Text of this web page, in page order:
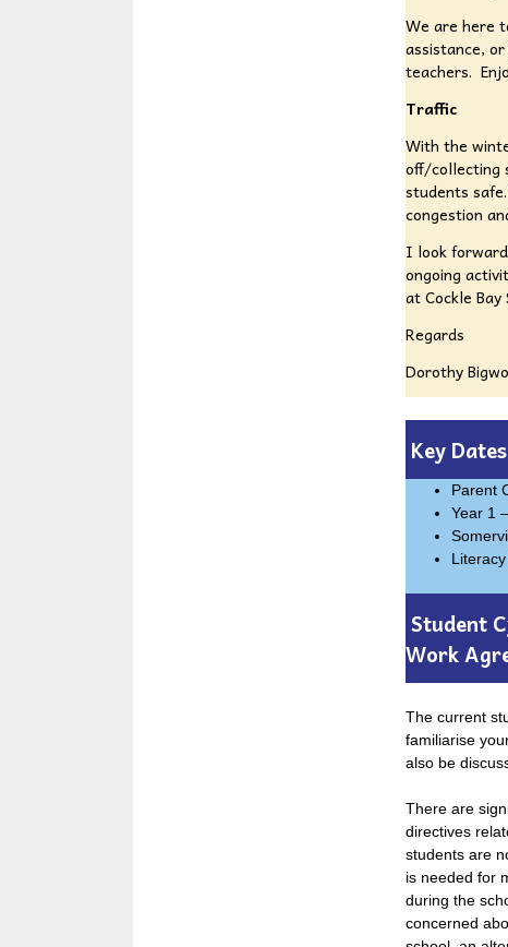
We are here
assistance,
teachers.
Traffic
With the
off/collecting
students
congestion
I look
ongoing
at Cockle Bay
Regards
Dorothy
Key Dates
Parent
Year 1
Student
Work
The current
familiarise
also be
There are
directives
students are
is needed for
during the
concerned